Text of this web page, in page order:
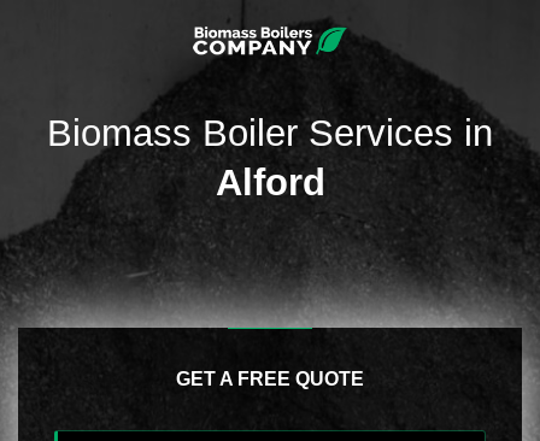
Biomass Boiler Services in
Alford
GET A FREE QUOTE